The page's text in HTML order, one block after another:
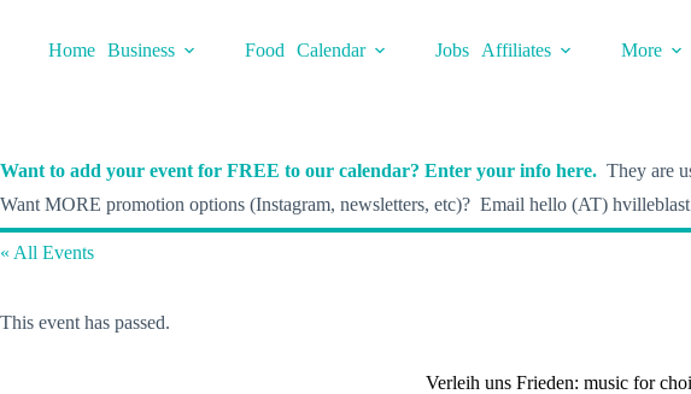
contentHome Business Food Calendar Jobs Affiliates
More
Want to add your event for FREE to our calendar? Enter your info here. They are
Want MORE promotion options (Instagram, newsletters, etc)? Email hello (AT)
« All Events
This event has passed.
Verleih uns Frieden: music for